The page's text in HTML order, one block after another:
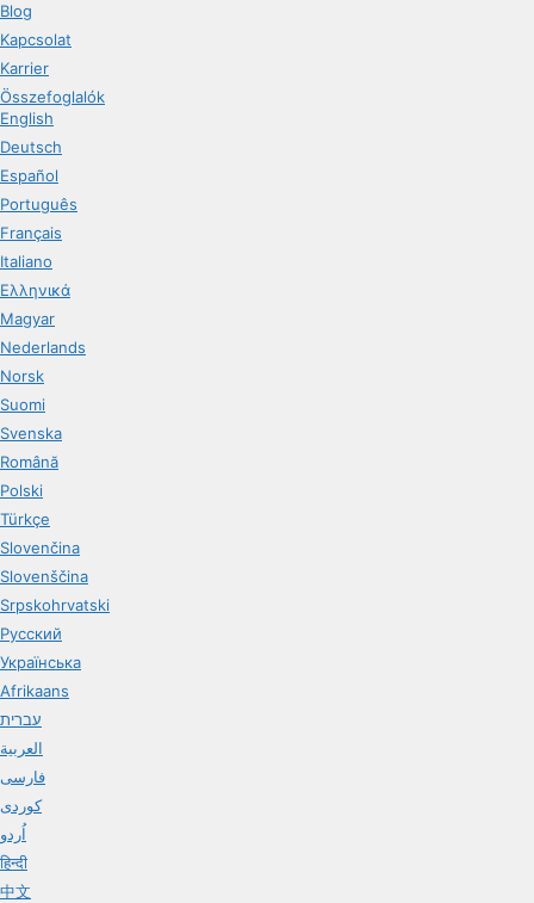
Blog
Kapcsolat
Karrier
Összefoglalók
English
Deutsch
Español
Português
Français
Italiano
Ελληνικά
Magyar
Nederlands
Norsk
Suomi
Svenska
Română
Polski
Türkçe
Slovenčina
Slovenščina
Srpskohrvatski
Русский
Українська
Afrikaans
עברית
العربية
فارسی
کوردی
اُردو
हिन्दी
中文